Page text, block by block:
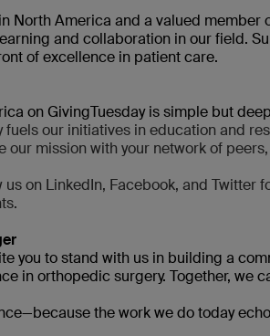
North America and a valued member
and collaboration in our field.
of excellence in patient care.
on GivingTuesday is simple but
fuels our initiatives in education and
our mission with your network of
us on LinkedIn, Facebook, and Twitter
you to stand with us in building a
in orthopedic surgery. Together, we
the work we do today